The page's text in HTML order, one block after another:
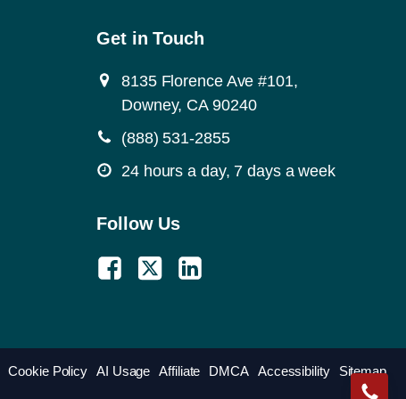
Get in Touch
8135 Florence Ave #101,
Downey, CA 90240
(888) 531-2855
24 hours a day, 7 days a week
Follow Us
Cookie Policy AI Usage Affiliate DMCA Accessibility Sitemap